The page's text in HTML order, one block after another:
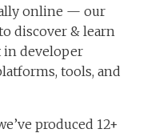
online — our
discover & learn
in developer
tools, and
produced 12+